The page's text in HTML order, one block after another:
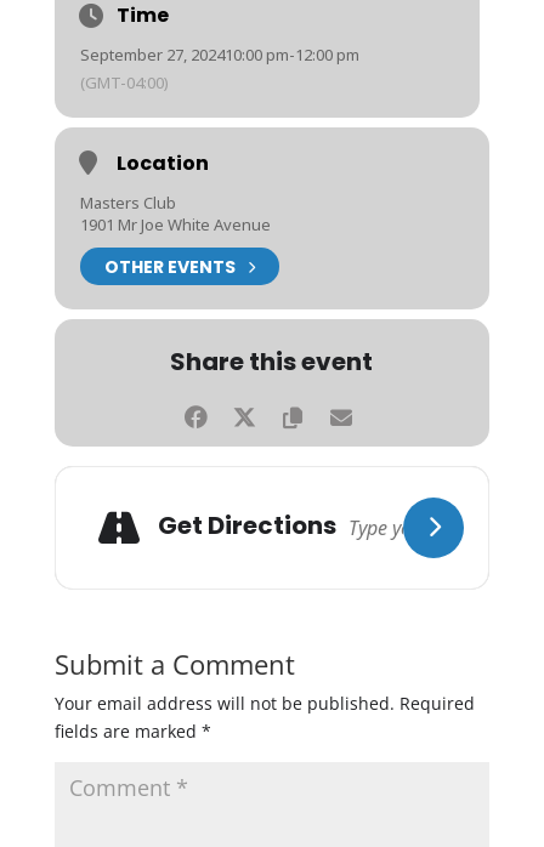
Time
September 27, 202410:00 pm-12:00 pm
(GMT-04:00)
Location
Masters Club
1901 Mr Joe White Avenue
OTHER EVENTS
Share this event
Get Directions
Submit a Comment
Your email address will not be published. Required
fields are marked *